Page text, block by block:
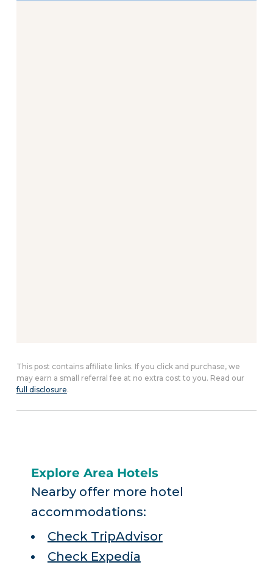
This post contains affiliate links. If you click and purchase, we
may earn a small referral fee at no extra cost to you. Read our
full disclosure.
Explore Area Hotels
Nearby offer more hotel
accommodations:
Check TripAdvisor
Check Expedia